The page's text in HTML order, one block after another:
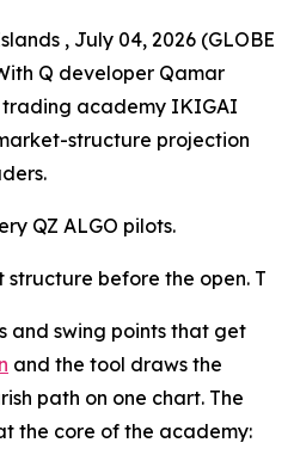
, July 04, 2026 (GLOBE
Q developer Qamar
trading academy IKIGAI
structure projection
QZ ALGO pilots.
structure before the open. T
and swing points that get
and the tool draws the
path on one chart. The
the core of the academy: